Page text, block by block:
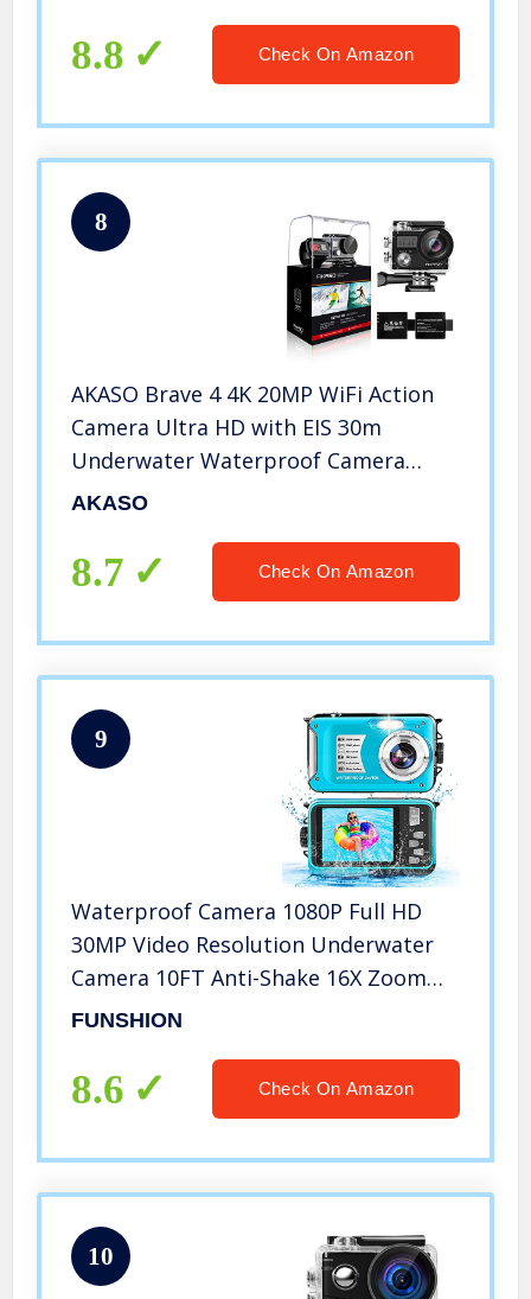
166° Wide Angle
8.8 Check On Amazon
8
AKASO Brave 4 4K 20MP WiFi Action
Camera Ultra HD with EIS 30m
Underwater Waterproof Camera
Remote Control 5X Zoom Underwater
Helmet Accessories Kit
AKASO
8.7 Check On Amazon
9
Waterproof Camera 1080P Full HD
30MP Video Resolution Underwater
Camera 10FT Anti-Shake 16X Zoom
Digital Waterproof Camera for
FUNSHION
8.6 Check On Amazon
10